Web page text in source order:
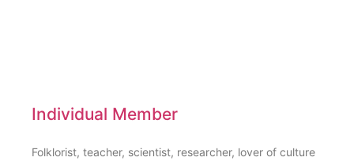
Individual Member
Folklorist, teacher, scientist, researcher, lover of culture